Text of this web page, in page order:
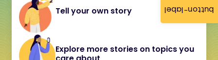
button-label
Tell your own story
Explore more stories on topics you